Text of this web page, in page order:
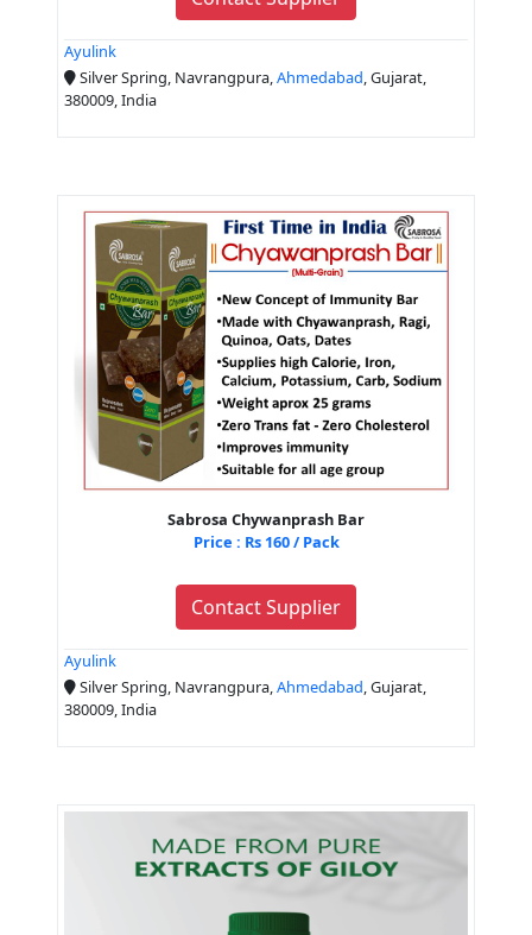
Ayulink
Silver Spring, Navrangpura,Ahmedabad, Gujarat,
380009, India
Sabrosa Chywanprash Bar
Price : Rs 160 / Pack
Contact Supplier
Ayulink
Silver Spring, Navrangpura,Ahmedabad, Gujarat,
380009, India